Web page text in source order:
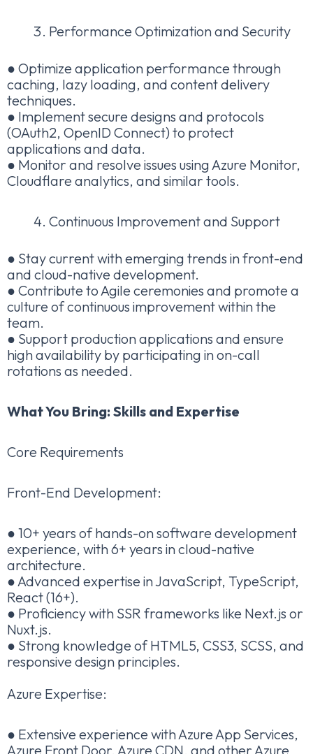
Performance Optimization and Security
● Optimize application performance through
caching, lazy loading, and content delivery
techniques.
● Implement secure designs and protocols
(OAuth2, OpenID Connect) to protect
applications and data.
● Monitor and resolve issues using Azure Monitor,
Cloudflare analytics, and similar tools.
Continuous Improvement and Support
● Stay current with emerging trends in front-end
and cloud-native development.
● Contribute to Agile ceremonies and promote a
culture of continuous improvement within the
team.
● Support production applications and ensure
high availability by participating in on-call
rotations as needed.
What You Bring: Skills and Expertise
Core Requirements
Front-End Development:
● 10+ years of hands-on software development
experience, with 6+ years in cloud-native
architecture.
● Advanced expertise in JavaScript, TypeScript,
React (16+).
● Proficiency with SSR frameworks like Next.js or
Nuxt.js.
● Strong knowledge of HTML5, CSS3, SCSS, and
responsive design principles.
Azure Expertise:
● Extensive experience with Azure App Services,
Azure Front Door, Azure CDN, and other Azure